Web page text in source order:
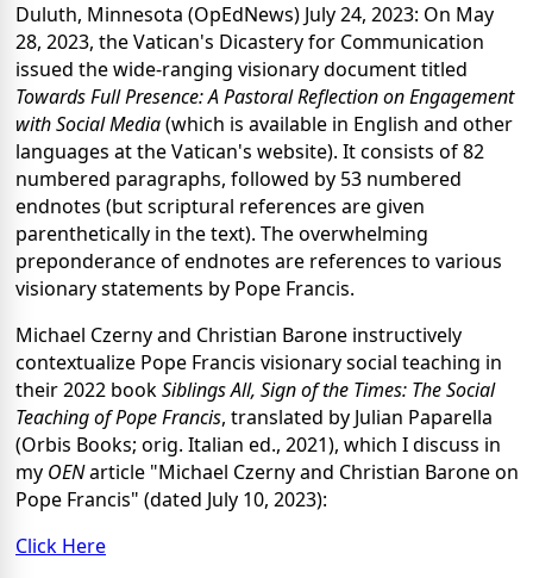
Duluth, Minnesota (OpEdNews) July 24, 2023: On May
28, 2023, the Vatican's Dicastery for Communication
issued the wide-ranging visionary document titled
Towards Full Presence: A Pastoral Reflection on Engagement
with Social Media(which is available in English and other
languages at the Vatican's website). It consists of 82
numbered paragraphs, followed by 53 numbered
endnotes (but scriptural references are given
parenthetically in the text). The overwhelming
preponderance of endnotes are references to various
visionary statements by Pope Francis.
Michael Czerny and Christian Barone instructively
contextualize Pope Francis visionary social teaching in
their 2022 bookSiblings All, Sign of the Times: The Social
Teaching of Pope Francis, translated by Julian Paparella
(Orbis Books; orig. Italian ed., 2021), which I discuss in
my OENarticle "Michael Czerny and Christian Barone on
Pope Francis" (dated July 10, 2023):
Click Here